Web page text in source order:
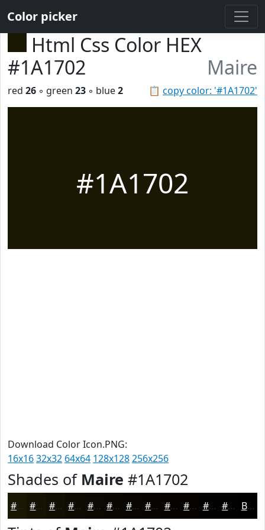
Color picker
Html Css Color HEX
#1A1702
Maire
📋 copy color: '#1A1702'
red 26 ◦ green 23 ◦ blue2
#1A1702
Download Color Icon.PNG:
16x1632x32 64x64 128x128256x256
Shades of Maire #1A1702
#1A1702 #151202 #110E02 #0E0B02 #0B0902 #090702 #070602 #060502 #050402 #040302 #030202 #020202 Black